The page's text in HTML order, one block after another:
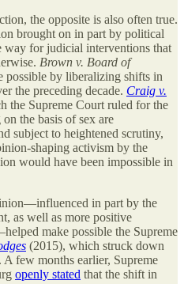
the opposite is also often true.
brought on in part by political
way for judicial interventions that
Brown v. Board of
possible by liberalizing shifts in
the preceding decade. Craig v.
the Supreme Court ruled for the
the basis of sex are
subject to heightened scrutiny,
shaping activism by the
would have been impossible in
in part by the
as well as more positive
make possible the Supreme
(2015), which struck down
few months earlier, Supreme
openly stated that the shift in